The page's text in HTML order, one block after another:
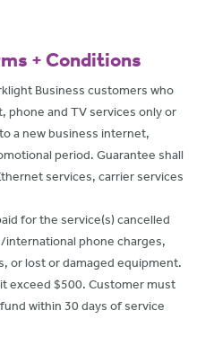
+ Conditions
Business customers who
phone and TV services only or
a new business internet,
period. Guarantee shall
services, carrier services
for the service(s) cancelled
phone charges,
or lost or damaged equipment.
exceed $500. Customer must
within 30 days of service